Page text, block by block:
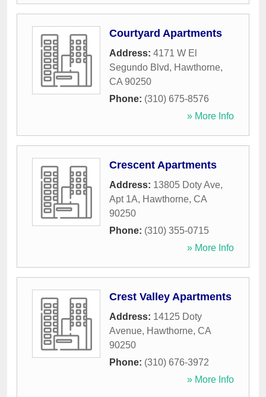
Courtyard Apartments
Address: 4171 W El
Segundo Blvd, Hawthorne,
CA 90250
Phone: (310) 675-8576
» More Info
Crescent Apartments
Address: 13805 Doty Ave,
Apt 1A, Hawthorne, CA
90250
Phone: (310) 355-0715
» More Info
Crest Valley Apartments
Address: 14125 Doty
Avenue, Hawthorne, CA
90250
Phone: (310) 676-3972
» More Info